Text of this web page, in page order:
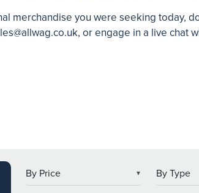
merchandise you were seeking today,
, or engage in a live chat
▼